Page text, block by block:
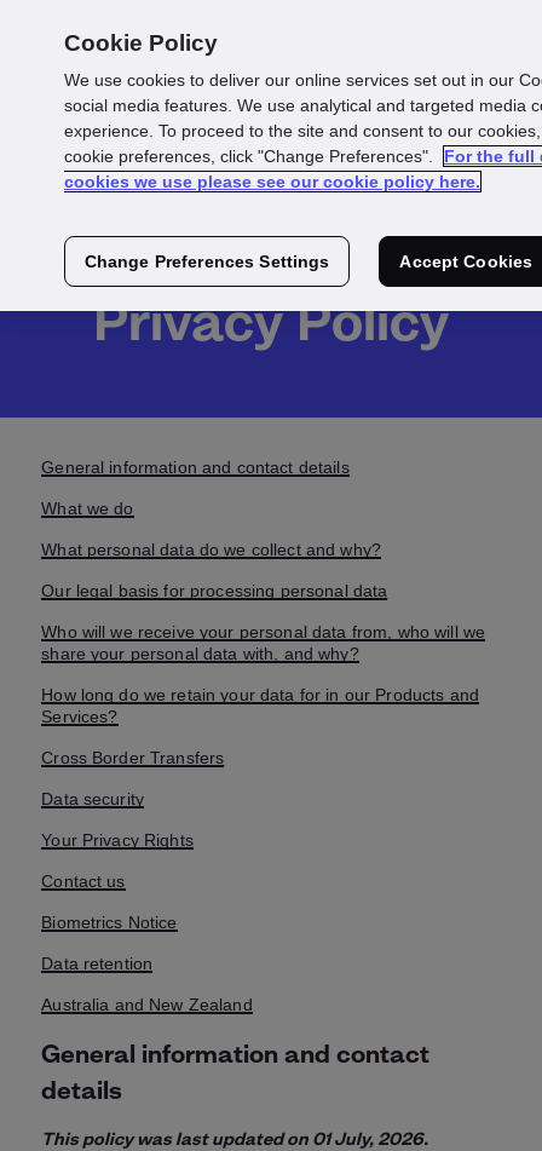
Products &
Services
Privacy Policy
General information and contact details
What we do
What personal data do we collect and why?
Our legal basis for processing personal data
Who will we receive your personal data from, who will we
share your personal data with, and why?
How long do we retain your data for in our Products and
Services?
Cross Border Transfers
Data security
Your Privacy Rights
Contact us
Biometrics Notice
Data retention
Australia and New Zealand
General information and contact
details
This policy was last updated on 01 July, 2026.
Cookie Policy
We use cookies to deliver our online services set out in our
social media features. We use analytical and targeted media
experience. To proceed to the site and consent to our
cookie preferences, click "Change Preferences".
For the full
cookies we use please see our cookie policy here.
Change Preferences Settings Accept Cookies